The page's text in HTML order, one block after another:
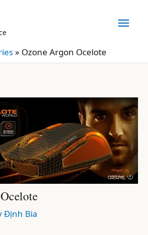
» Ozone Argon Ocelote
Định Bia